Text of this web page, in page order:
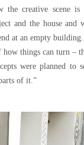
creative scene is
and the house and
at an empty
things can turn –
were planned to
of it.”